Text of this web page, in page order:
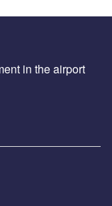
in the airport